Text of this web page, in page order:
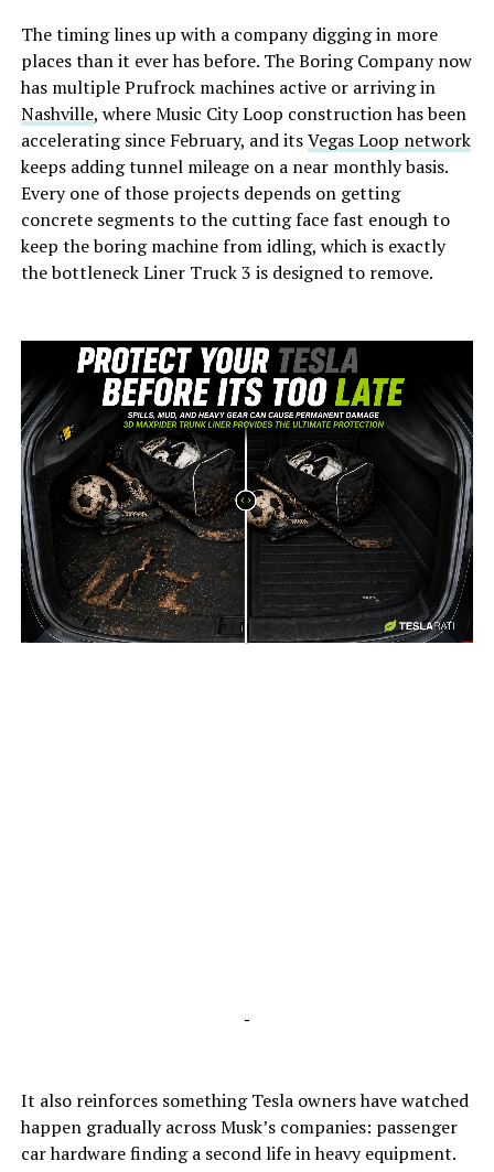
The timing lines up with a company digging in more
places than it ever has before. The Boring Company now
has multiple Prufrock machines active or arriving in
Nashville, where Music City Loop construction has been
accelerating since February, and itsVegas Loop network
keeps adding tunnel mileage on a near monthly basis.
Every one of those projects depends on getting
concrete segments to the cutting face fast enough to
keep the boring machine from idling, which is exactly
the bottleneck Liner Truck 3 is designed to remove.
-
-
It also reinforces something Tesla owners have watched
happen gradually across Musk’s companies: passenger
car hardware finding a second life in heavy equipment.